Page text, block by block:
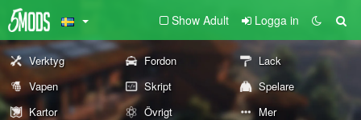
Show Adult Logga in
Verktyg Fordon
Lack
Vapen
Skript
Spelare
Kartor
Övrigt Mer